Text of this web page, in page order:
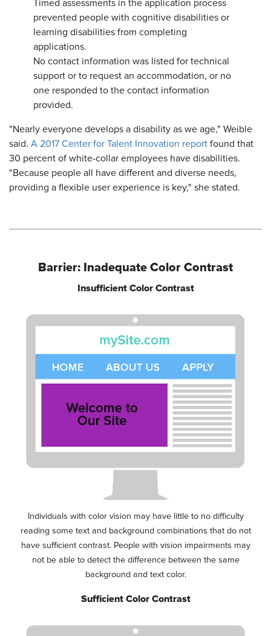
Timed assessments in the application process
prevented people with cognitive disabilities or
learning disabilities from completing
applications.
No contact information was listed for technical
support or to request an accommodation, or no
one responded to the contact information
provided.
"Nearly everyone develops a disability as we age," Weible
said. A 2017 Center for Talent Innovation report found that
30 percent of white-collar employees have disabilities.
"Because people all have different and diverse needs,
providing a flexible user experience is key," she stated.
Barrier: Inadequate Color Contrast
Insufficient Color Contrast
Individuals with color vision may have little to no difficulty
reading some text and background combinations that do not
have sufficient contrast. People with vision impairments may
not be able to detect the difference between the same
background and text color.
Sufficient Color Contrast